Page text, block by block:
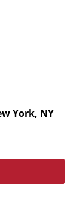
York, NY